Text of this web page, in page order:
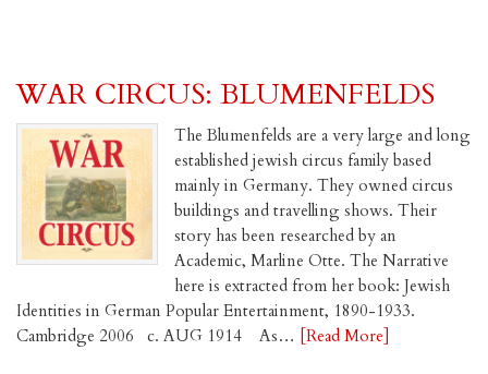
WAR CIRCUS: BLUMENFELDS
The Blumenfelds are a very large and long
established jewish circus family based
mainly in Germany. They owned circus
buildings and travelling shows. Their
story has been researched by an
Academic, Marline Otte. The Narrative
here is extracted from her book: Jewish
Identities in German Popular Entertainment, 1890-1933.
Cambridge 2006 c. AUG 1914 As… [Read More]